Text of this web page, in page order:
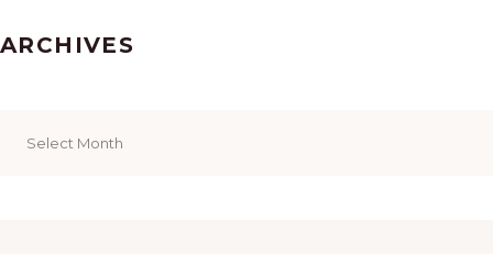
ARCHIVES